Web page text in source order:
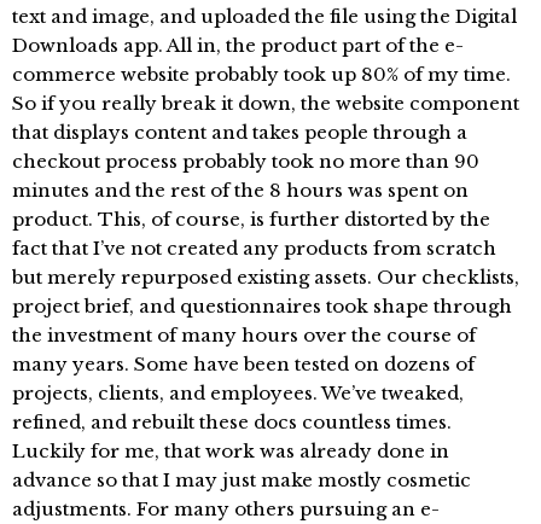
text and image, and uploaded the file using the Digital
Downloads app. All in, the product part of the e-
commerce website probably took up 80% of my time.
So if you really break it down, the website component
that displays content and takes people through a
checkout process probably took no more than 90
minutes and the rest of the 8 hours was spent on
product. This, of course, is further distorted by the
fact that I’ve not created any products from scratch
but merely repurposed existing assets. Our checklists,
project brief, and questionnaires took shape through
the investment of many hours over the course of
many years. Some have been tested on dozens of
projects, clients, and employees. We’ve tweaked,
refined, and rebuilt these docs countless times.
Luckily for me, that work was already done in
advance so that I may just make mostly cosmetic
adjustments. For many others pursuing an e-